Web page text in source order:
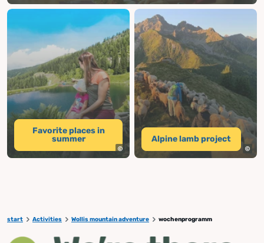
Favorite places in
summer
Alpine lamb project
start Activities Wollis mountain adventure wochenprogramm